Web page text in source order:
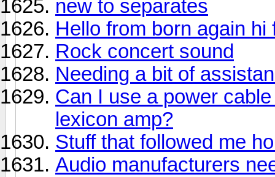
new to separates
Hello from born again hi
Rock concert sound
Needing a bit of
Can I use a power
lexicon amp?
Stuff that followed me
Audio manufacturers